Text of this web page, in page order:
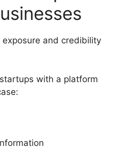
and credibility
with a platform